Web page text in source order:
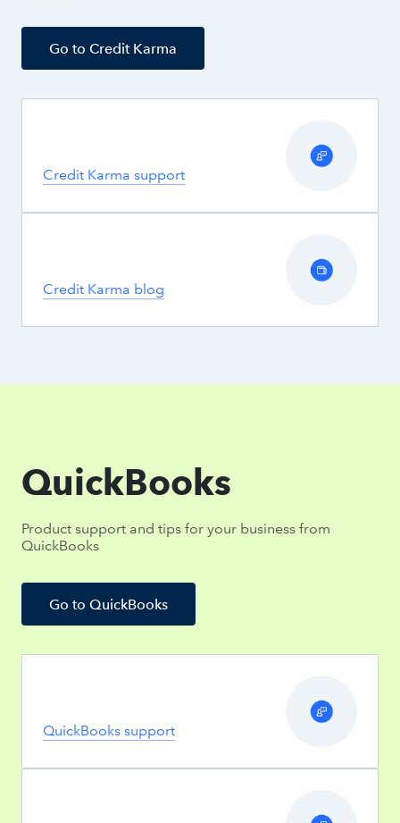
Go to Credit Karma
Credit Karma support
Credit Karma blog
QuickBooks
Product support and tips for your business from
QuickBooks
Go to QuickBooks
QuickBooks support